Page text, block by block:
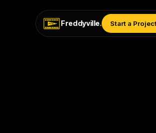
Freddyville. Start a Project